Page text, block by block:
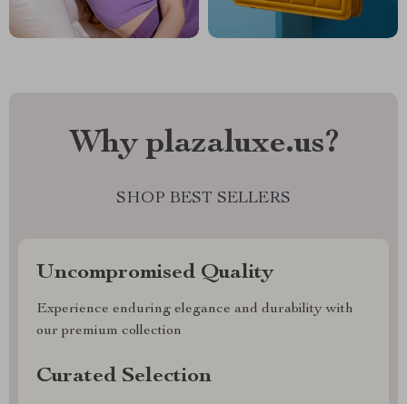
Why plazaluxe.us?
SHOP BEST SELLERS
Uncompromised Quality
Experience enduring elegance and durability with
our premium collection
Curated Selection